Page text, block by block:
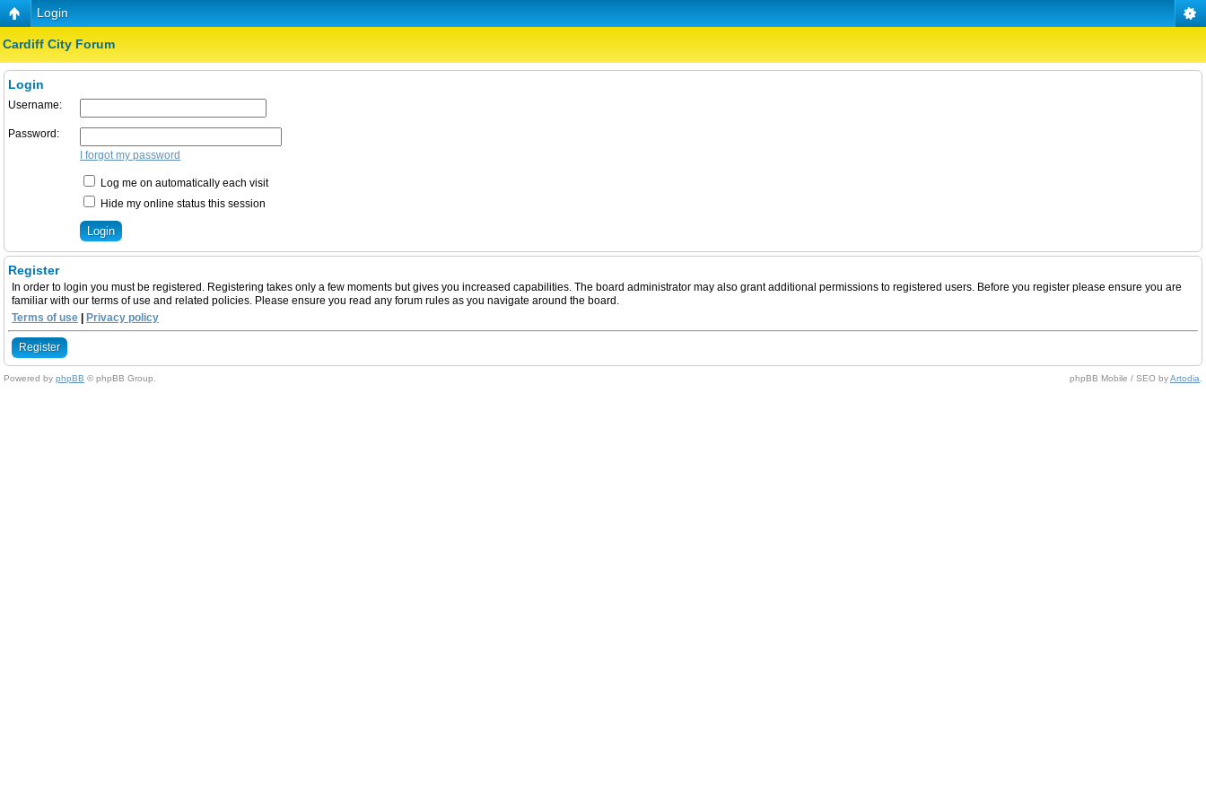
Login
Cardiff City Forum
Login
Username:
Password:
I forgot my password
Log me on automatically each visit
Hide my online status this session
Register
In order to login you must be registered. Registering takes only a few moments but gives you increased capabilities. The board administrator may also grant additional permissions to registered users. Before you register please ensure you are
familiar with our terms of use and related policies. Please ensure you read any forum rules as you navigate around the board.
Terms of use | Privacy policy
Register
Powered by phpBB © phpBB Group. phpBB Mobile / SEO byArtodia